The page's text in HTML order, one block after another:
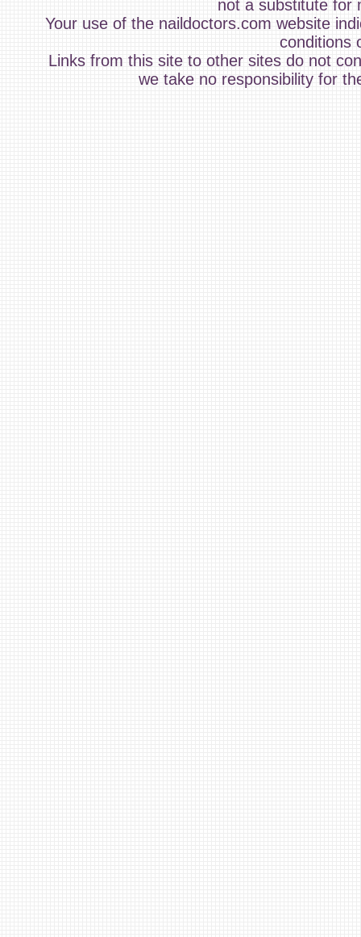
not a substitute for
Your use of the naildoctors.com website
conditions
Links from this site to other sites do not
we take no responsibility for